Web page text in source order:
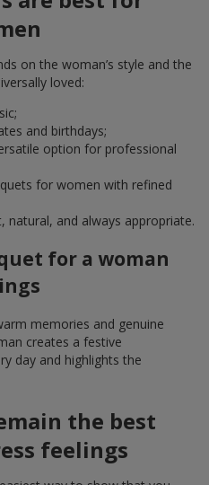
on the woman’s style and the
loved:
and birthdays;
option for professional
for women with refined
natural, and always appropriate.
for a woman
memories and genuine
creates a festive
day and highlights the
the best
feelings